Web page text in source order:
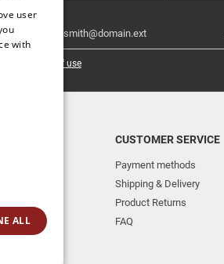
the terms of use
CUSTOMER SERVICE
Payment methods
Shipping & Delivery
Product Returns
FAQ
user
with
ALL